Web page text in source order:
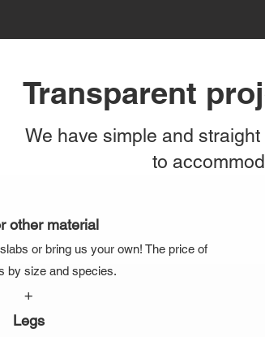
Transparent
We have simple and
to
other material
or bring us your own! The price of
by size and species.
+
Legs